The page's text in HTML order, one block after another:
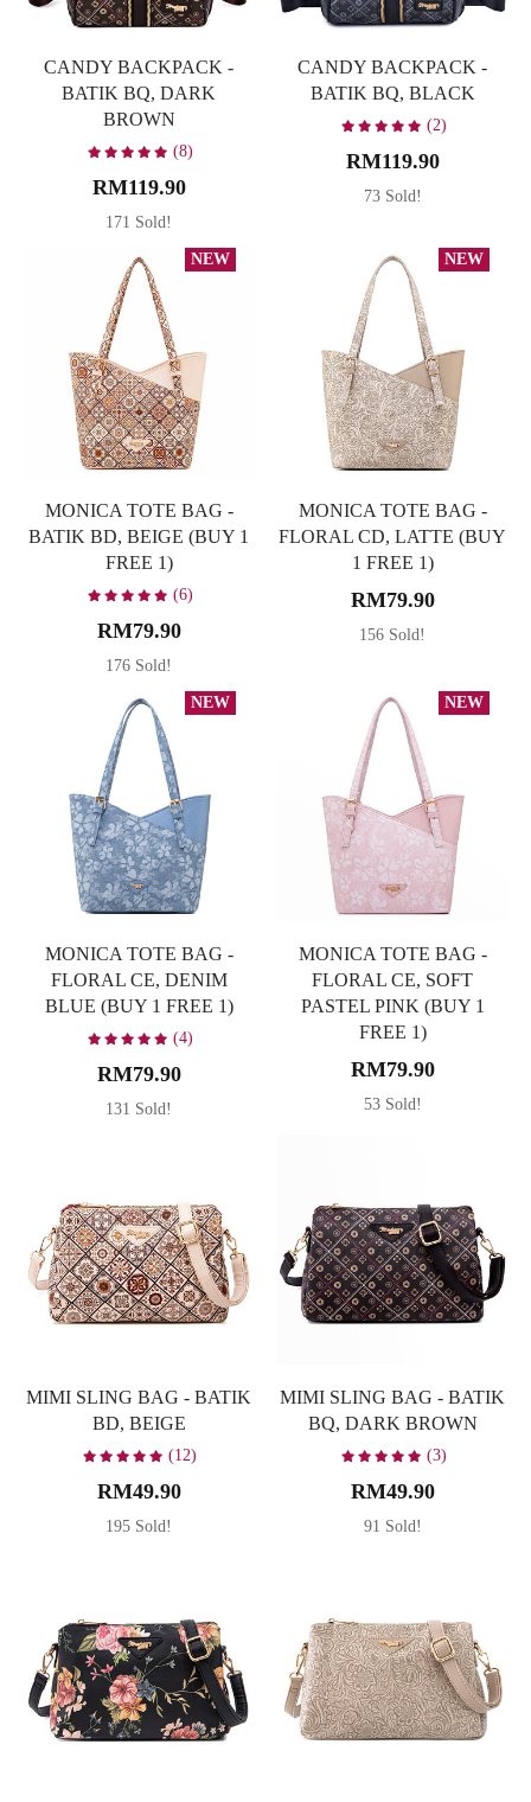
CANDY BACKPACK -
BATIK BQ, DARK
BROWN
(8)
RM119.90
171 Sold!
CANDY BACKPACK -
BATIK BQ, BLACK
(2)
RM119.90
73 Sold!
NEW
MONICA TOTE BAG -
BATIK BD, BEIGE (BUY 1
FREE 1)
(6)
RM79.90
176 Sold!
NEW
MONICA TOTE BAG -
FLORAL CD, LATTE (BUY
1 FREE 1)
RM79.90
156 Sold!
NEW
MONICA TOTE BAG -
FLORAL CE, DENIM
BLUE (BUY 1 FREE 1)
(4)
RM79.90
131 Sold!
NEW
MONICA TOTE BAG -
FLORAL CE, SOFT
PASTEL PINK (BUY 1
FREE 1)
RM79.90
53 Sold!
MIMI SLING BAG - BATIK
BD, BEIGE
(12)
RM49.90
195 Sold!
MIMI SLING BAG - BATIK
BQ, DARK BROWN
(3)
RM49.90
91 Sold!